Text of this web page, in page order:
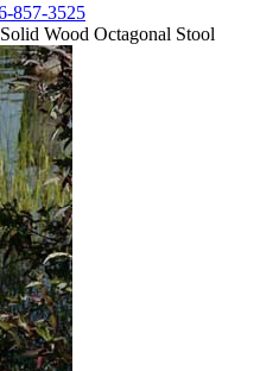
857-3525
Solid Wood Octagonal Stool